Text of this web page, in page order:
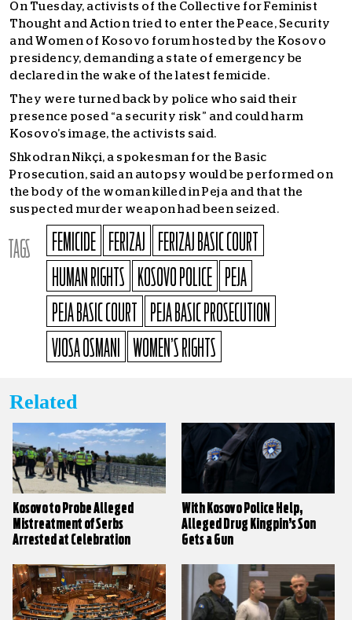
On Tuesday, activists of the Collective for Feminist
Thought and Action tried to enter the Peace, Security
and Women of Kosovo forum hosted by the Kosovo
presidency, demanding a state of emergency be
declared in the wake of the latest femicide.
They were turned back by police who said their
presence posed “a security risk” and could harm
Kosovo’s image, the activists said.
Shkodran Nikçi, a spokesman for the Basic
Prosecution, said an autopsy would be performed on
the body of the woman killed in Peja and that the
suspected murder weapon had been seized.
TAGS FEMICIDE FERIZAJ FERIZAJ BASIC COURT
HUMAN RIGHTS KOSOVO POLICE PEJA
PEJA BASIC COURT
PEJA BASIC PROSECUTION
VJOSA OSMANI
WOMEN’S RIGHTS
Related
Kosovo to Probe Alleged
Mistreatment of Serbs
Arrested at Celebration
With Kosovo Police Help,
Alleged Drug Kingpin’s Son
Gets a Gun